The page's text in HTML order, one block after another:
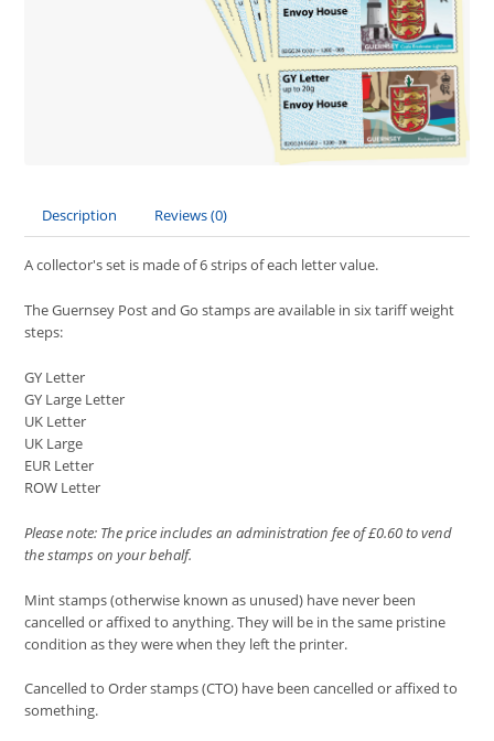
Description Reviews (0)
A collector's set is made of 6 strips of each letter value.
The Guernsey Post and Go stamps are available in six tariff weight
steps:
GY Letter
GY Large Letter
UK Letter
UK Large
EUR Letter
ROW Letter
Please note: The price includes an administration fee of £0.60 to vend
the stamps on your behalf.
Mint stamps (otherwise known as unused) have never been
cancelled or affixed to anything. They will be in the same pristine
condition as they were when they left the printer.
Cancelled to Order stamps (CTO) have been cancelled or affixed to
something.